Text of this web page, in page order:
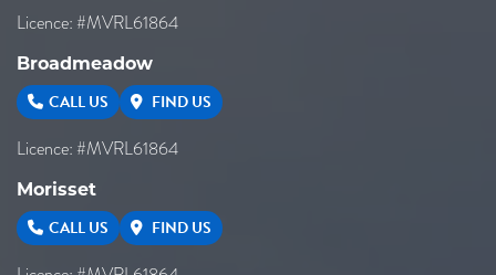
Licence: #MVRL61864
Broadmeadow
CALL US FIND US
Licence: #MVRL61864
Morisset
CALL US FIND US